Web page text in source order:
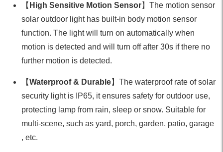
【 High Sensitive Motion Sensor】The motion sensor
solar outdoor light has built-in body motion sensor
function. The light will turn on automatically when
motion is detected and will turn off after 30s if there no
further motion is detected.
【Waterproof & Durable】The waterproof rate of solar
security light is IP65, it ensures safety for outdoor use,
protecting lamp from rain, sleep or snow. Suitable for
multi-scene, such as yard, porch, garden, patio, garage
, etc.